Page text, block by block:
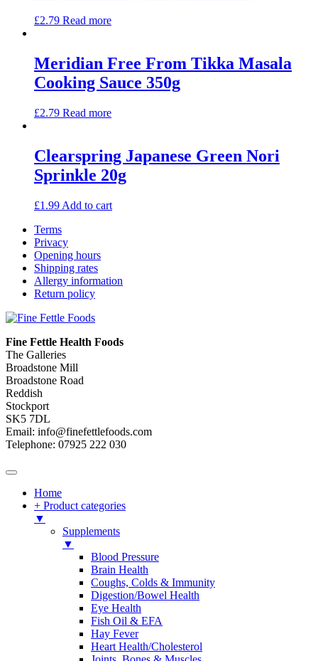
£2.79 Read more
Meridian Free From Tikka Masala
Cooking Sauce 350g
£2.79 Read more
Clearspring Japanese Green Nori
Sprinkle 20g
£1.99 Add to cart
Terms
Privacy
Opening hours
Shipping rates
Allergy information
Return policy
Fine Fettle Health Foods
The Galleries
Broadstone Mill
Broadstone Road
Reddish
Stockport
SK5 7DL
Email: info@finefettlefoods.com
Telephone: 07925 222 030
Home
+ Product categories
▼
Supplements
▼
Blood Pressure
Brain Health
Coughs, Colds & Immunity
Digestion/Bowel Health
Eye Health
Fish Oil & EFA
Hay Fever
Heart Health/Cholesterol